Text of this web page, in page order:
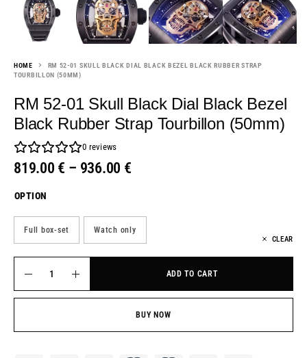
HOME
RM 52-01 SKULL BLACK DIAL BLACK BEZEL BLACK RUBBER STRAP
TOURBILLON (50MM)
RM 52-01 Skull Black Dial Black Bezel
Black Rubber Strap Tourbillon (50mm)
0 reviews
819.00 € – 936.00 €
OPTION
Full box-set Watch only
CLEAR
ADD TO CART
BUY NOW